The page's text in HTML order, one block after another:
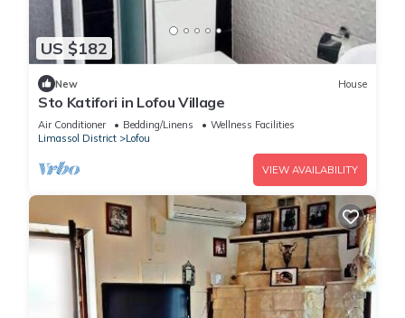
US $182
New House
Sto Katifori in Lofou Village
Air Conditioner Bedding/Linens
Wellness Facilities
Limassol District
Lofou
VIEW AVAILABILITY